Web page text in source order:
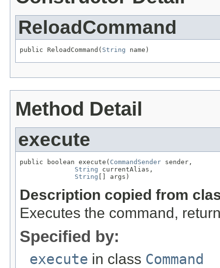
ReloadCommand
public ReloadCommand( String name)
Method Detail
execute
public boolean execute( CommandSender sender,
String currentAlias,
String [] args)
Description copied from
Executes the command,
Specified by:
execute in class Command